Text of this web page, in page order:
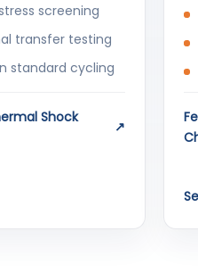
screening
transfer testing
standard cycling
Shock